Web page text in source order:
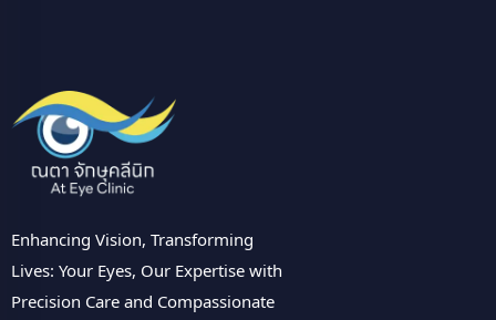
Enhancing Vision, Transforming
Lives: Your Eyes, Our Expertise with
Precision Care and Compassionate